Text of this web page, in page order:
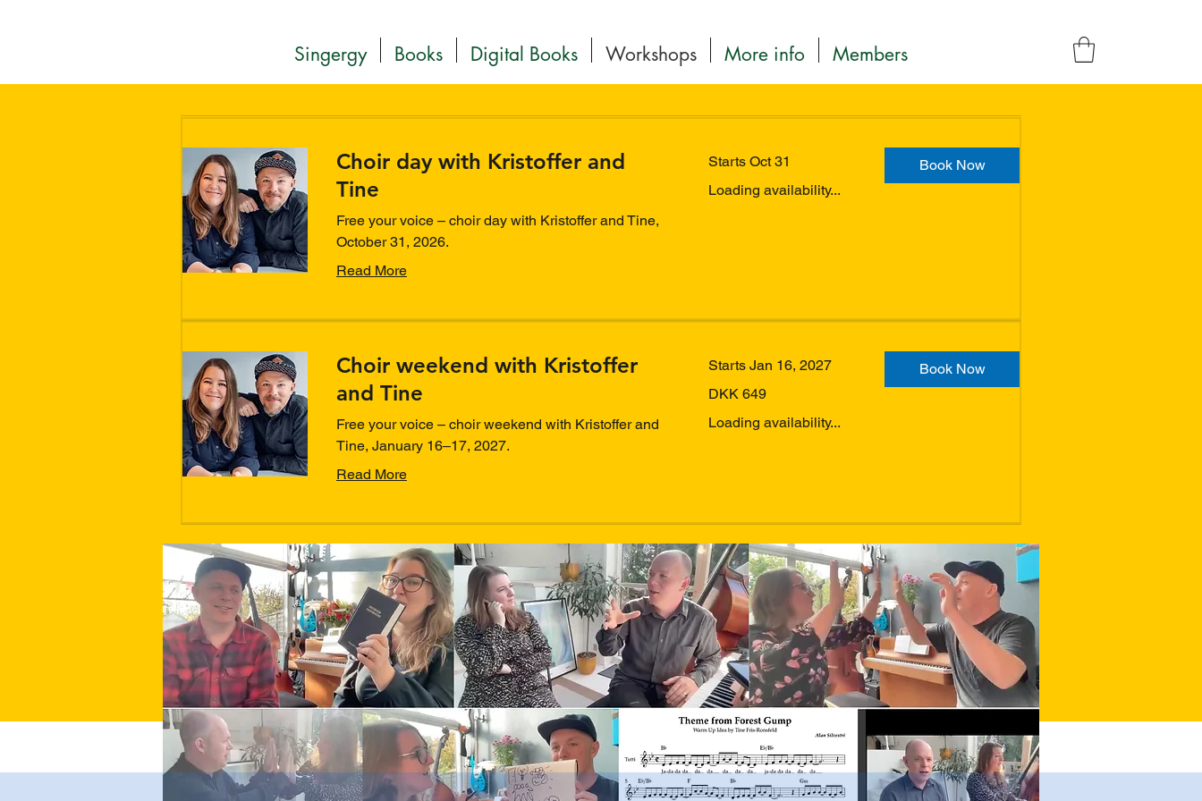
Singergy Books Digital Books Workshops More info Members
Choir day with Kristoffer and
Tine
Free your voice – choir day with Kristoffer and Tine,
October 31, 2026.
Read More
Starts Oct 31
Loading availability...
Book Now
Choir weekend with Kristoffer
and Tine
Free your voice – choir weekend with Kristoffer and
Tine, January 16–17, 2027.
Read More
Starts Jan 16, 2027
Danish
DKK 649
Loading availability...
Book Now